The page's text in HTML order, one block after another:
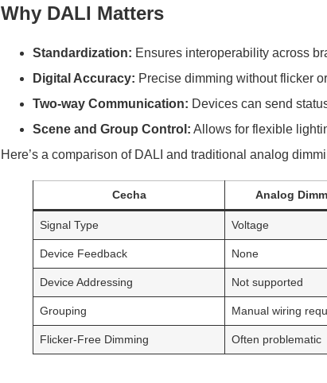
Why DALI Matters
Standardization: Ensures interoperability across
Digital Accuracy: Precise dimming without flicker
Two-way Communication: Devices can send
Scene and Group Control: Allows for flexible
Here’s a comparison of DALI and traditional analog
Cecha Analog
Signal Type Voltage
Device Feedback None
Device Addressing Not supported
Grouping Manual wiring
Flicker-Free Dimming Often problematic